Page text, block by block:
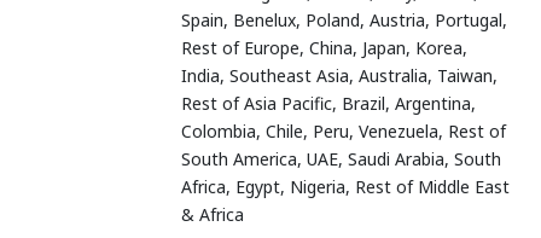
Spain, Benelux, Poland, Austria, Portugal,
Rest of Europe, China, Japan, Korea,
India, Southeast Asia, Australia, Taiwan,
Rest of Asia Pacific, Brazil, Argentina,
Colombia, Chile, Peru, Venezuela, Rest of
South America, UAE, Saudi Arabia, South
Africa, Egypt, Nigeria, Rest of Middle East
& Africa